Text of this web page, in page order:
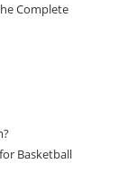
Complete
Basketball